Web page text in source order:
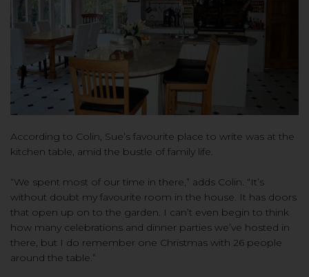
According to Colin, Sue’s favourite place to write was at the
kitchen table, amid the bustle of family life.
“We spent most of our time in there,” adds Colin. “It’s
without doubt my favourite room in the house. It has doors
that open up on to the garden. I can’t even begin to think
how many celebrations and dinner parties we’ve hosted in
there, but I do remember one Christmas with 26 people
around the table.”